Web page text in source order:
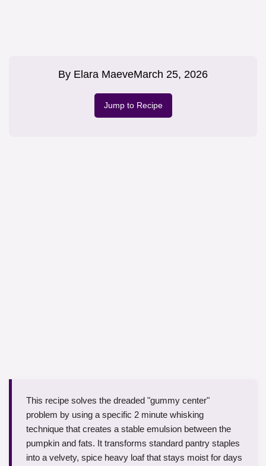
By Elara MaeveMarch 25, 2026
Jump to Recipe
This recipe solves the dreaded "gummy center"
problem by using a specific 2 minute whisking
technique that creates a stable emulsion between the
pumpkin and fats. It transforms standard pantry staples
into a velvety, spice heavy loaf that stays moist for days